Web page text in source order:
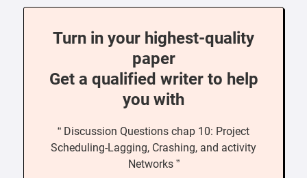
Turn in your highest-quality
paper
Get a qualified writer to help
you with
“ Discussion Questions chap 10: Project
Scheduling-Lagging, Crashing, and activity
Networks ”